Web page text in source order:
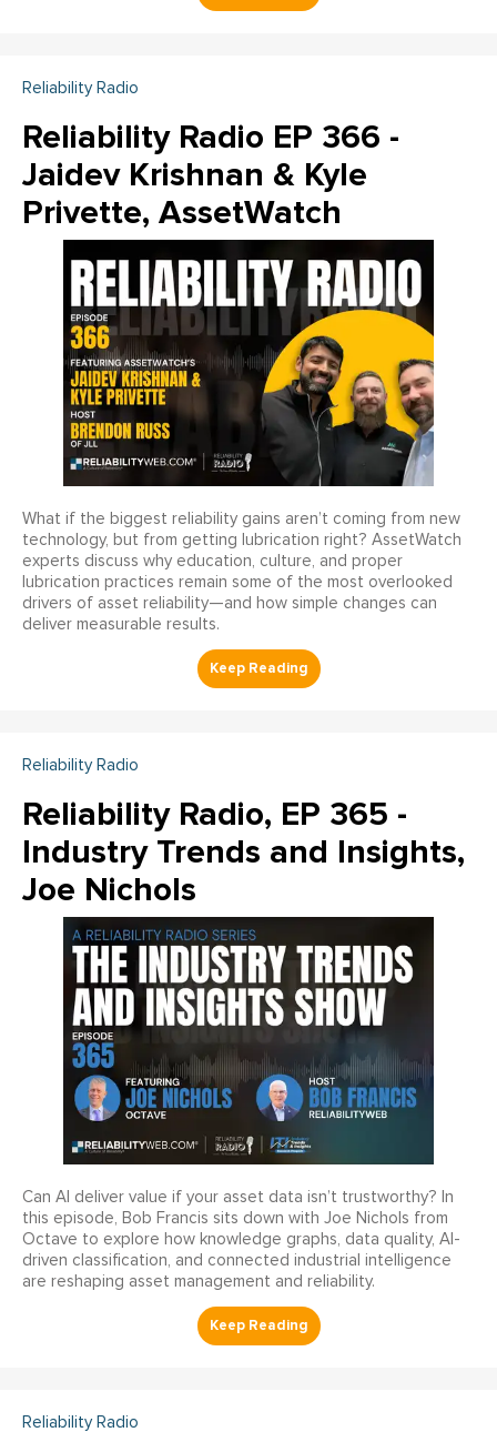
Reliability Radio
Reliability Radio EP 366 -
Jaidev Krishnan & Kyle
Privette, AssetWatch
What if the biggest reliability gains aren’t coming from new
technology, but from getting lubrication right? AssetWatch
experts discuss why education, culture, and proper
lubrication practices remain some of the most overlooked
drivers of asset reliability—and how simple changes can
deliver measurable results.
Reliability Radio
Reliability Radio, EP 365 -
Industry Trends and Insights,
Joe Nichols
Can AI deliver value if your asset data isn’t trustworthy? In
this episode, Bob Francis sits down with Joe Nichols from
Octave to explore how knowledge graphs, data quality, AI-
driven classification, and connected industrial intelligence
are reshaping asset management and reliability.
Reliability Radio